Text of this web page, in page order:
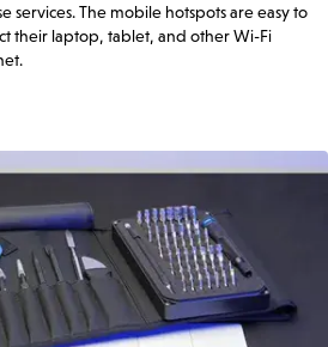
services. The mobile hotspots are easy to
their laptop, tablet, and other Wi-Fi